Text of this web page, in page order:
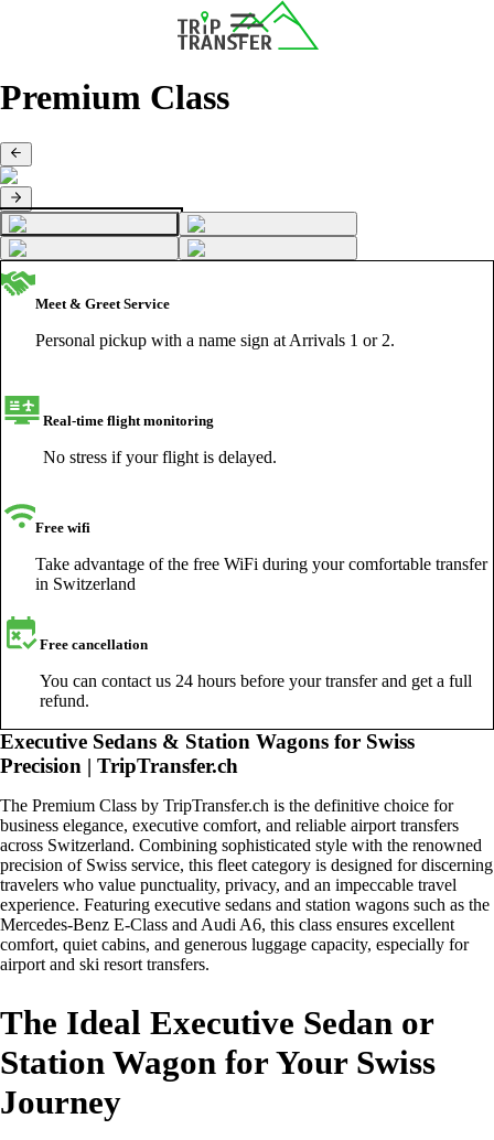
Premium Class
Meet & Greet Service
Personal pickup with a name sign at Arrivals 1 or 2.
Real-time flight monitoring
No stress if your flight is delayed.
Free wifi
Take advantage of the free WiFi during your comfortable transfer
in Switzerland
Free cancellation
You can contact us 24 hours before your transfer and get a full
refund.
Executive Sedans & Station Wagons for Swiss
Precision | TripTransfer.ch
The Premium Class by TripTransfer.ch is the definitive choice for
business elegance, executive comfort, and reliable airport transfers
across Switzerland. Combining sophisticated style with the renowned
precision of Swiss service, this fleet category is designed for discerning
travelers who value punctuality, privacy, and an impeccable travel
experience. Featuring executive sedans and station wagons such as the
Mercedes-Benz E-Class and Audi A6, this class ensures excellent
comfort, quiet cabins, and generous luggage capacity, especially for
airport and ski resort transfers.
The Ideal Executive Sedan or
Station Wagon for Your Swiss
Journey